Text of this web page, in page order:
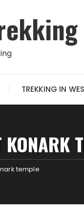
TREKKING IN
temple